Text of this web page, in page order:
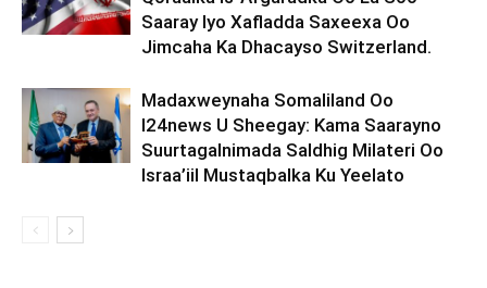
Saaray Iyo Xafladda Saxeexa Oo
Jimcaha Ka Dhacayso Switzerland.
Madaxweynaha Somaliland Oo
I24news U Sheegay: Kama Saarayno
Suurtagalnimada Saldhig Milateri Oo
Israa’iil Mustaqbalka Ku Yeelato